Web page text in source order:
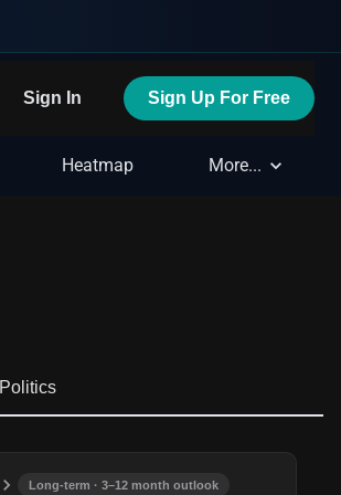
Sign In Sign Up For Free
Heatmap More...
Politics
Long-term · 3–12 month outlook